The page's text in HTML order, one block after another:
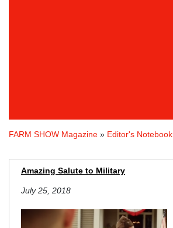
FARM SHOW Magazine » Editor's Notebook
Amazing Salute to Military
July 25, 2018